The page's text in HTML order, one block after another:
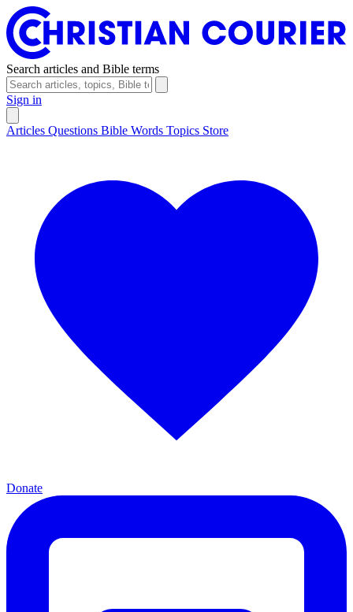
Search articles and Bible terms
Sign in
Articles Questions Bible Words Topics Store
Donate